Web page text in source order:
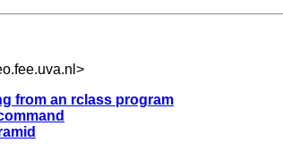
>
from an rclass program